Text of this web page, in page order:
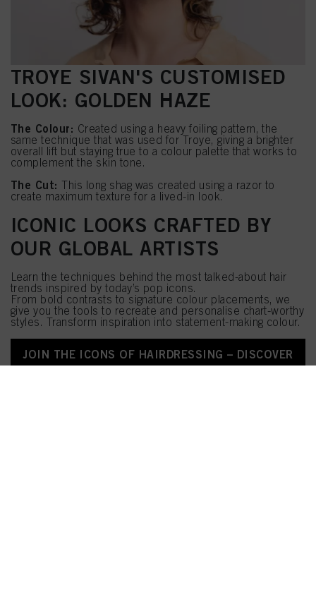
TROYE SIVAN'S CUSTOMISED
LOOK: GOLDEN HAZE
The Colour: Created using a heavy foiling pattern, the
same technique that was used for Troye, giving a brighter
overall lift but staying true to a colour palette that works to
complement the skin tone.
The Cut: This long shag was created using a razor to
create maximum texture for a lived-in look.
ICONIC LOOKS CRAFTED BY
OUR GLOBAL ARTISTS
Learn the techniques behind the most talked-about hair
trends inspired by today’s pop icons.
From bold contrasts to signature colour placements, we
give you the tools to recreate and personalise chart-worthy
styles. Transform inspiration into statement-making colour.
JOIN THE ICONS OF HAIRDRESSING – DISCOVER